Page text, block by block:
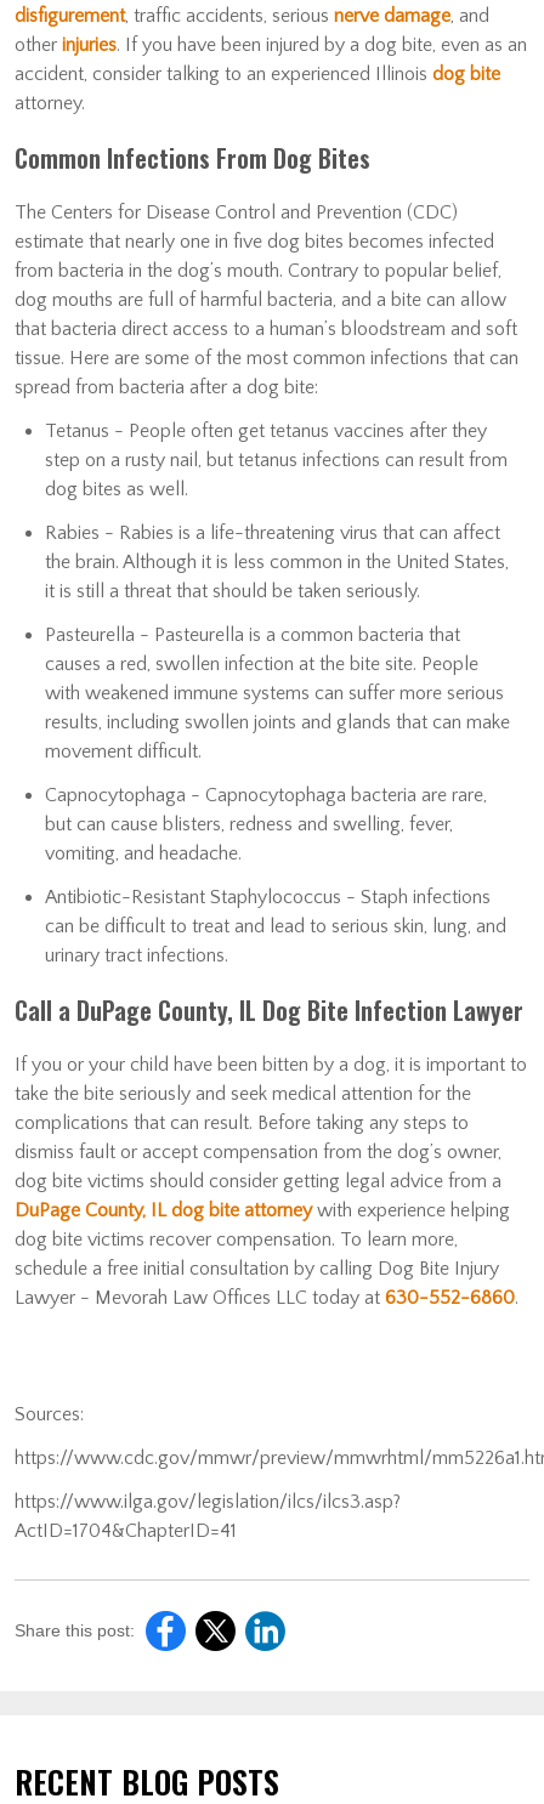
disfigurement, traffic accidents, serious nerve damage, and
other injuries. If you have been injured by a dog bite, even as an
accident, consider talking to an experienced Illinois dog bite
attorney.
Common Infections From Dog Bites
The Centers for Disease Control and Prevention (CDC)
estimate that nearly one in five dog bites becomes infected
from bacteria in the dog’s mouth. Contrary to popular belief,
dog mouths are full of harmful bacteria, and a bite can allow
that bacteria direct access to a human’s bloodstream and soft
tissue. Here are some of the most common infections that can
spread from bacteria after a dog bite:
Tetanus - People often get tetanus vaccines after they
step on a rusty nail, but tetanus infections can result from
dog bites as well.
Rabies - Rabies is a life-threatening virus that can affect
the brain. Although it is less common in the United States,
it is still a threat that should be taken seriously.
Pasteurella - Pasteurella is a common bacteria that
causes a red, swollen infection at the bite site. People
with weakened immune systems can suffer more serious
results, including swollen joints and glands that can make
movement difficult.
Capnocytophaga - Capnocytophaga bacteria are rare,
but can cause blisters, redness and swelling, fever,
vomiting, and headache.
Antibiotic-Resistant Staphylococcus - Staph infections
can be difficult to treat and lead to serious skin, lung, and
urinary tract infections.
Call a DuPage County, IL Dog Bite Infection Lawyer
If you or your child have been bitten by a dog, it is important to
take the bite seriously and seek medical attention for the
complications that can result. Before taking any steps to
dismiss fault or accept compensation from the dog’s owner,
dog bite victims should consider getting legal advice from a
DuPage County, IL dog bite attorneywith experience helping
dog bite victims recover compensation. To learn more,
schedule a free initial consultation by calling Dog Bite Injury
Lawyer - Mevorah Law Offices LLC today at 630-552-6860.
Sources:
https://www.cdc.gov/mmwr/preview/mmwrhtml/
https://www.ilga.gov/legislation/ilcs/ilcs3.asp?
ActID=1704&ChapterID=41
Share this post:
RECENT BLOG POSTS